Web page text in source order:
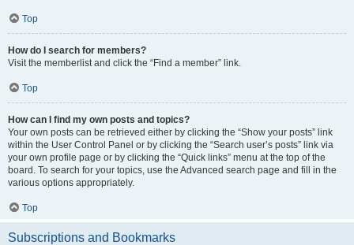
Top
How do I search for members?
Visit the memberlist and click the “Find a member” link.
Top
How can I find my own posts and topics?
Your own posts can be retrieved either by clicking the “Show your posts” link
within the User Control Panel or by clicking the “Search user’s posts” link via
your own profile page or by clicking the “Quick links” menu at the top of the
board. To search for your topics, use the Advanced search page and fill in the
various options appropriately.
Top
Subscriptions and Bookmarks